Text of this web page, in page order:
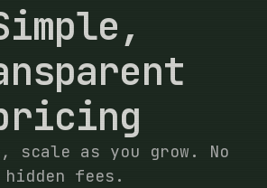
scale as you grow. No
hidden fees.